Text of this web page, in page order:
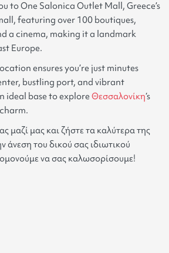
to One Salonica Outlet Mall, Greece’s
featuring over 100 boutiques,
a cinema, making it a landmark
Europe.
ensures you’re just minutes
bustling port, and vibrant
ideal base to explore Θεσσαλονίκη‘s
μαζί μας και ζήστε τα καλύτερα της
άνεση του δικού σας ιδιωτικού
να σας καλωσορίσουμε!